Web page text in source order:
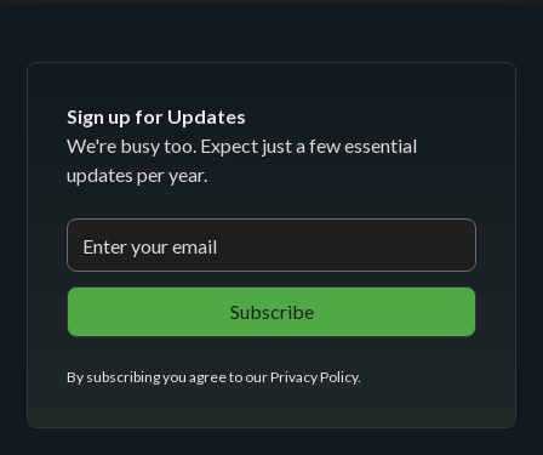
Sign up for Updates
We're busy too. Expect just a few essential
updates per year.
By subscribing you agree to ourPrivacy Policy.